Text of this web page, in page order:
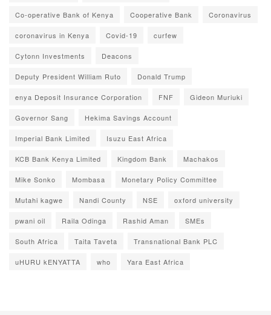
Co-operative Bank of Kenya Cooperative Bank Coronavirus
coronavirus in Kenya Covid-19 curfew
Cytonn Investments Deacons
Deputy President William Ruto Donald Trump
enya Deposit Insurance Corporation FNF Gideon Muriuki
Governor Sang Hekima Savings Account
Imperial Bank Limited Isuzu East Africa
KCB Bank Kenya Limited Kingdom Bank Machakos
Mike Sonko Mombasa Monetary Policy Committee
Mutahi kagwe Nandi County NSE oxford university
pwani oil Raila Odinga Rashid Aman SMEs
South Africa Taita Taveta Transnational Bank PLC
uHURU kENYATTA who Yara East Africa